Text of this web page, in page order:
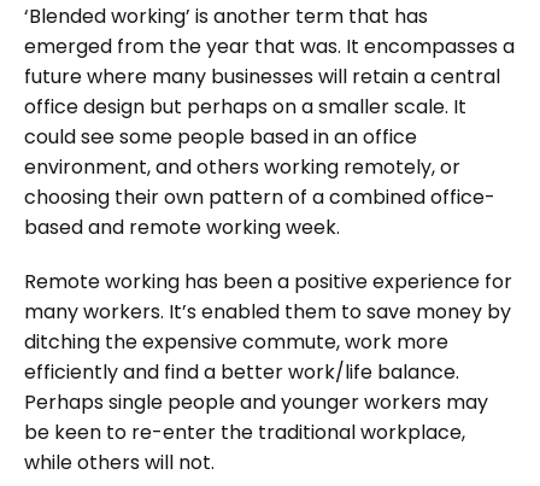
‘Blended working’ is another term that has
emerged from the year that was. It encompasses a
future where many businesses will retain a central
office design but perhaps on a smaller scale. It
could see some people based in an office
environment, and others working remotely, or
choosing their own pattern of a combined office-
based and remote working week.
Remote working has been a positive experience for
many workers. It’s enabled them to save money by
ditching the expensive commute, work more
efficiently and find a better work/life balance.
Perhaps single people and younger workers may
be keen to re-enter the traditional workplace,
while others will not.